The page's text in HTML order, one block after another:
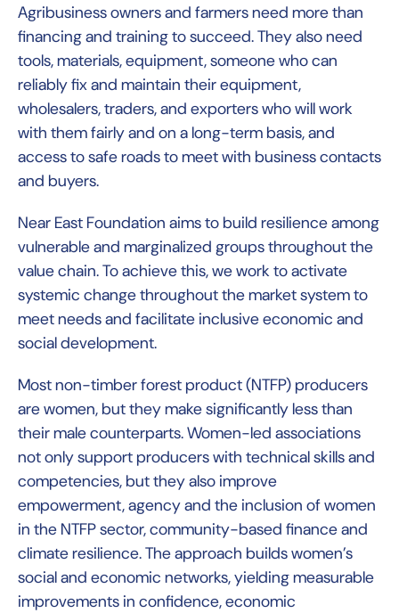
Agribusiness owners and farmers need more than
financing and training to succeed. They also need
tools, materials, equipment, someone who can
reliably fix and maintain their equipment,
wholesalers, traders, and exporters who will work
with them fairly and on a long-term basis, and
access to safe roads to meet with business contacts
and buyers.
Near East Foundation aims to build resilience among
vulnerable and marginalized groups throughout the
value chain. To achieve this, we work to activate
systemic change throughout the market system to
meet needs and facilitate inclusive economic and
social development.
Most non-timber forest product (NTFP) producers
are women, but they make significantly less than
their male counterparts. Women-led associations
not only support producers with technical skills and
competencies, but they also improve
empowerment, agency and the inclusion of women
in the NTFP sector, community-based finance and
climate resilience. The approach builds women’s
social and economic networks, yielding measurable
improvements in confidence, economic